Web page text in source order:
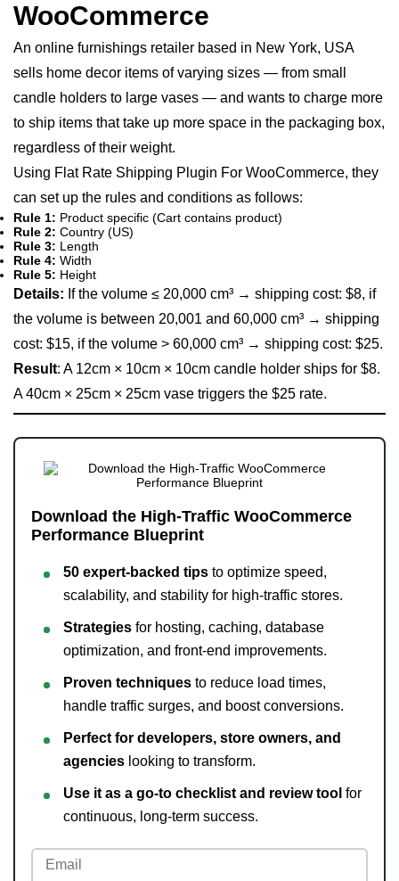
WooCommerce
An online furnishings retailer based in New York, USA
sells home decor items of varying sizes — from small
candle holders to large vases — and wants to charge more
to ship items that take up more space in the packaging box,
regardless of their weight.
Using Flat Rate Shipping Plugin For WooCommerce, they
can set up the rules and conditions as follows:
Rule 1: Product specific (Cart contains product)
Rule 2: Country (US)
Rule 3: Length
Rule 4: Width
Rule 5: Height
Details: If the volume ≤ 20,000 cm³ → shipping cost: $8, if
the volume is between 20,001 and 60,000 cm³ → shipping
cost: $15, if the volume > 60,000 cm³ → shipping cost: $25.
Result: A 12cm × 10cm × 10cm candle holder ships for $8.
A 40cm × 25cm × 25cm vase triggers the $25 rate.
Download the High-Traffic WooCommerce
Performance Blueprint
50 expert-backed tips to optimize speed,
scalability, and stability for high-traffic stores.
Strategies for hosting, caching, database
optimization, and front-end improvements.
Proven techniques to reduce load times,
handle traffic surges, and boost conversions.
Perfect for developers, store owners, and
agencies looking to transform.
Use it as a go-to checklist and review tool for
continuous, long-term success.